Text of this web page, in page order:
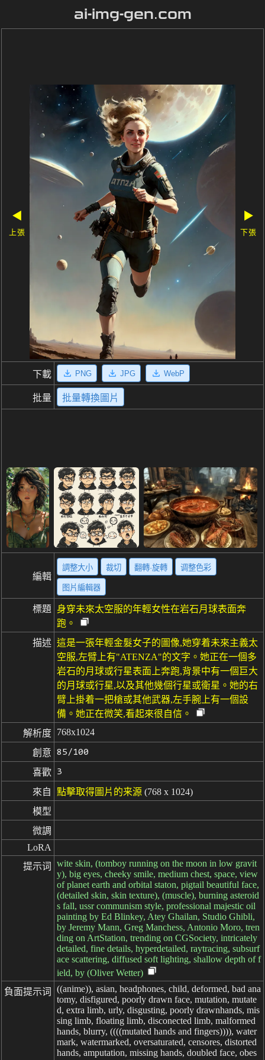
ai-img-gen.com
◀
上張
▶
下張
下載 PNG JPG WebP
批量 批量轉換圖片
編輯
調整大小 裁切 翻轉·旋轉 调整色彩
图片編輯器
標題
身穿未來太空服的年輕女性在岩石月球表面奔
跑。
描述 這是一張年輕金髮女子的圖像,她穿着未來主義太
空服,左臂上有"ATENZA"的文字。她正在一個多
岩石的月球或行星表面上奔跑,背景中有一個巨大
的月球或行星,以及其他幾個行星或衛星。她的右
臂上掛着一把槍或其他武器,左手腕上有一個設
備。她正在微笑,看起來很自信。
解析度 768x1024
創意 85/100
喜歡 3
來自 點擊取得圖片的来源 (768 x 1024)
模型
微調
LoRA
提示词
wite skin, (tomboy running on the moon in low gravit
y), big eyes, cheeky smile, medium chest, space, view
of planet earth and orbital staton, pigtail beautiful face,
(detailed skin, skin texture), (muscle), burning asteroid
s fall, ussr communism style, professional majestic oil
painting by Ed Blinkey, Atey Ghailan, Studio Ghibli,
by Jeremy Mann, Greg Manchess, Antonio Moro, tren
ding on ArtStation, trending on CGSociety, intricately
detailed, fine details, hyperdetailed, raytracing, subsurf
ace scattering, diffused soft lighting, shallow depth of f
ield, by (Oliver Wetter)
負面提示词
((anime)), asian, headphones, child, deformed, bad ana
tomy, disfigured, poorly drawn face, mutation, mutate
d, extra limb, urly, disgusting, poorly drawnhands, mis
sing limb, floating limb, disconected limb, malformed
hands, blurry, ((((mutated hands and fingers)))), water
mark, watermarked, oversaturated, censores, distorted
hands, amputation, missing hands, doubled face, obes